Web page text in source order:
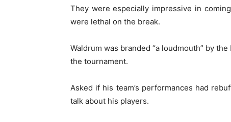
They were especially impressive in
were lethal on the break.
Waldrum was branded “a loudmouth” by
the tournament.
Asked if his team’s performances had
talk about his players.